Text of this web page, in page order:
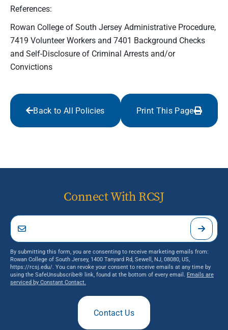
References:
Rowan College of South Jersey Administrative Procedure,
7419 Volunteer Workers and 7401 Background Checks
and Self-Disclosure of Criminal Arrests and/or
Convictions
Back to All Policies Print This Page
Connect With RCSJ
By submitting this form, you are consenting to receive marketing emails from:
Rowan College of South Jersey, 1400 Tanyard Rd, Sewell, NJ, 08080, US,
https://rcsj.edu/. You can revoke your consent to receive emails at any time by
using the SafeUnsubscribe® link, found at the bottom of every email. Emails are
serviced by Constant Contact.
Contact Us